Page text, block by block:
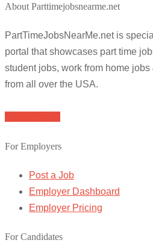
About Parttimejobsnearme.net
PartTimeJobsNearMe.net is
portal that showcases part time
student jobs, work from home
from all over the USA.
For Employers
Post a Job
Employer Dashboard
Employer Pricing
For Candidates